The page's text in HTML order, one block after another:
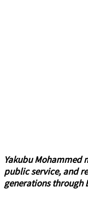
Yakubu Mohammed
public service, and
generations through